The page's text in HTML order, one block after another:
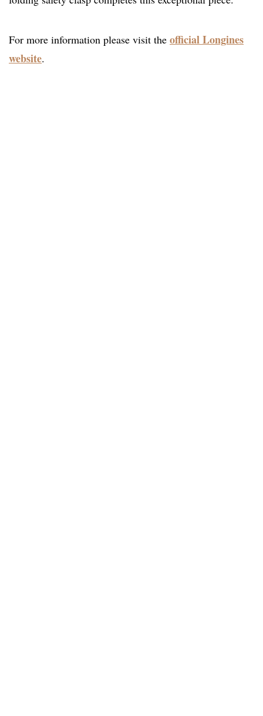
For more information please visit the official Longines
website.